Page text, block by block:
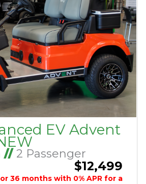
EV Advent
//2 Passenger
$12,499
36 months with 0% APR for a